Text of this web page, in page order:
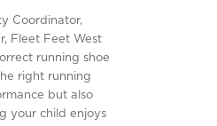
Coordinator,
Fleet Feet West
running shoe
right running
but also
your child enjoys